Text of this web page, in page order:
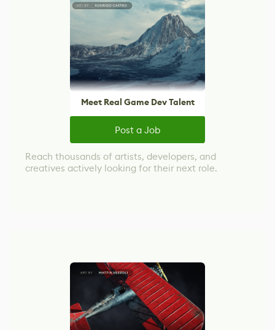
Meet Real Game Dev Talent
Post a Job
Reach thousands of artists, developers, and
creatives actively looking for their next role.